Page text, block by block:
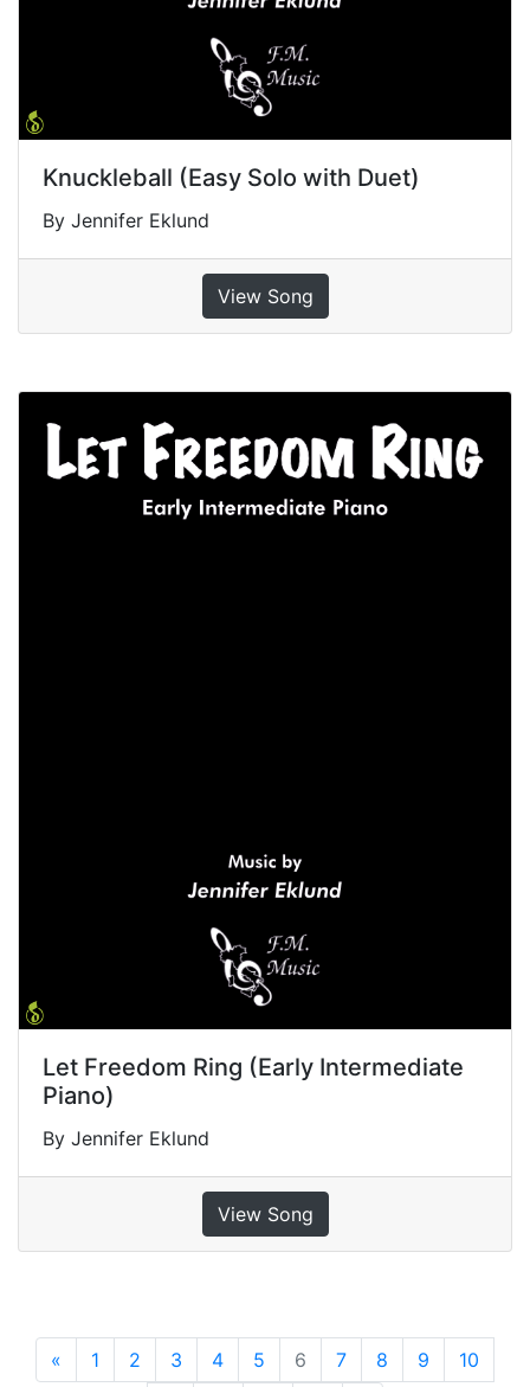
Knuckleball (Easy Solo with Duet)
By Jennifer Eklund
View Song
Let Freedom Ring (Early Intermediate
Piano)
By Jennifer Eklund
View Song
« Previous
1 2 3 4 5 6 7 8 9 10